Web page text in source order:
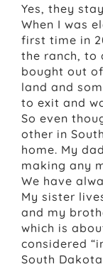
Yes, they
When I was
first time in
the ranch, to
bought out
land and
to exit and
So even
other in
home. My
making any
We have
My sister
and my
which is
considered
South